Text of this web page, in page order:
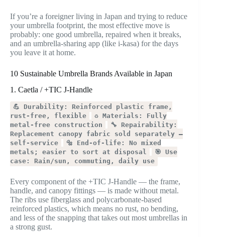
If you’re a foreigner living in Japan and trying to reduce
your umbrella footprint, the most effective move is
probably: one good umbrella, repaired when it breaks,
and an umbrella-sharing app (like i-kasa) for the days
you leave it at home.
10 Sustainable Umbrella Brands Available in Japan
1. Caetla / +TIC J-Handle
💪 Durability: Reinforced plastic frame,
rust-free, flexible
♻️ Materials: Fully
metal-free construction
🔧 Repairability:
Replacement canopy fabric sold separately —
self-service
🔩 End-of-life: No mixed
metals; easier to sort at disposal
🎯 Use
case: Rain/sun, commuting, daily use
Every component of the +TIC J-Handle — the frame,
handle, and canopy fittings — is made without metal.
The ribs use fiberglass and polycarbonate-based
reinforced plastics, which means no rust, no bending,
and less of the snapping that takes out most umbrellas in
a strong gust.